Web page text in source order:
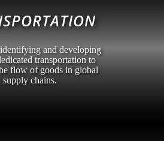
and developing
transportation to
flow of goods in global
supply chains.